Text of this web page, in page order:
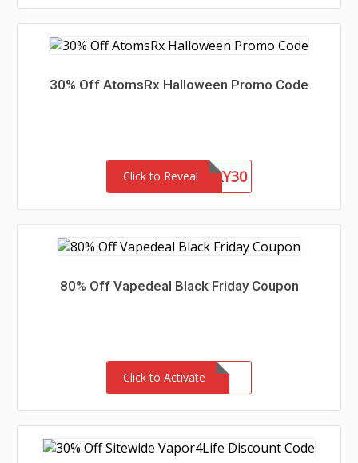
30% Off AtomsRx Halloween Promo Code
Click to RevealSPOOKY30
80% Off Vapedeal Black Friday Coupon
Click to Activate